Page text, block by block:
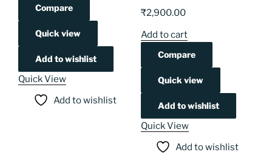
Compare
Quick view
Add to wishlist
Quick View
Add to wishlist
₹2,900.00
Add to cart
Compare
Quick view
Add to wishlist
Quick View
Add to wishlist